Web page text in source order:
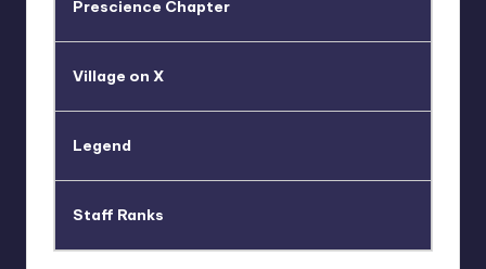
Prescience Chapter
Village on X
Legend
Staff Ranks